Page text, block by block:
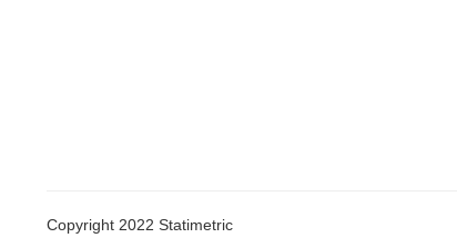
Copyright 2022 Statimetric